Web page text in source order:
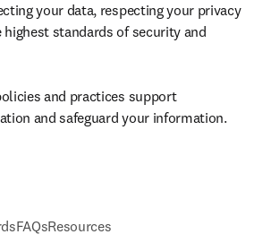
your data, respecting your privacy
standards of security and
and practices support
and safeguard your information.
FAQsResources